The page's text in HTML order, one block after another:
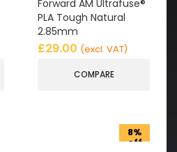
Forward AM Ultrafuse®
PLA Tough Natural
2.85mm
£29.00 (excl. VAT)
COMPARE
8%
off